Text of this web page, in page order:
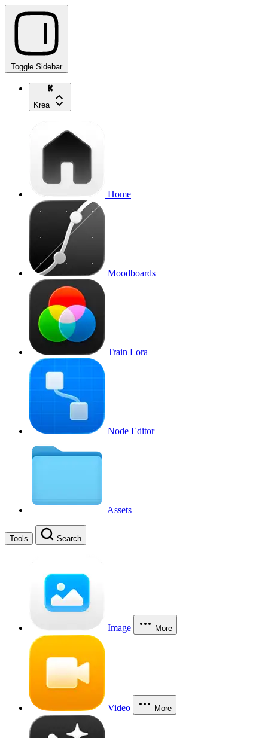
Toggle Sidebar
Krea
Home
Moodboards
Train Lora
Node Editor
Assets
Tools Search
Image More
Video More